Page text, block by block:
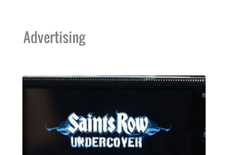
Advertising